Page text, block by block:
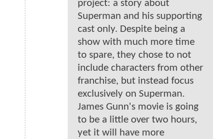
project: a story about
Superman and his supporting
cast only. Despite being a
show with much more time
to spare, they chose to not
include characters from other
franchise, but instead focus
exclusively on Superman.
James Gunn's movie is going
to be a little over two hours,
yet it will have more